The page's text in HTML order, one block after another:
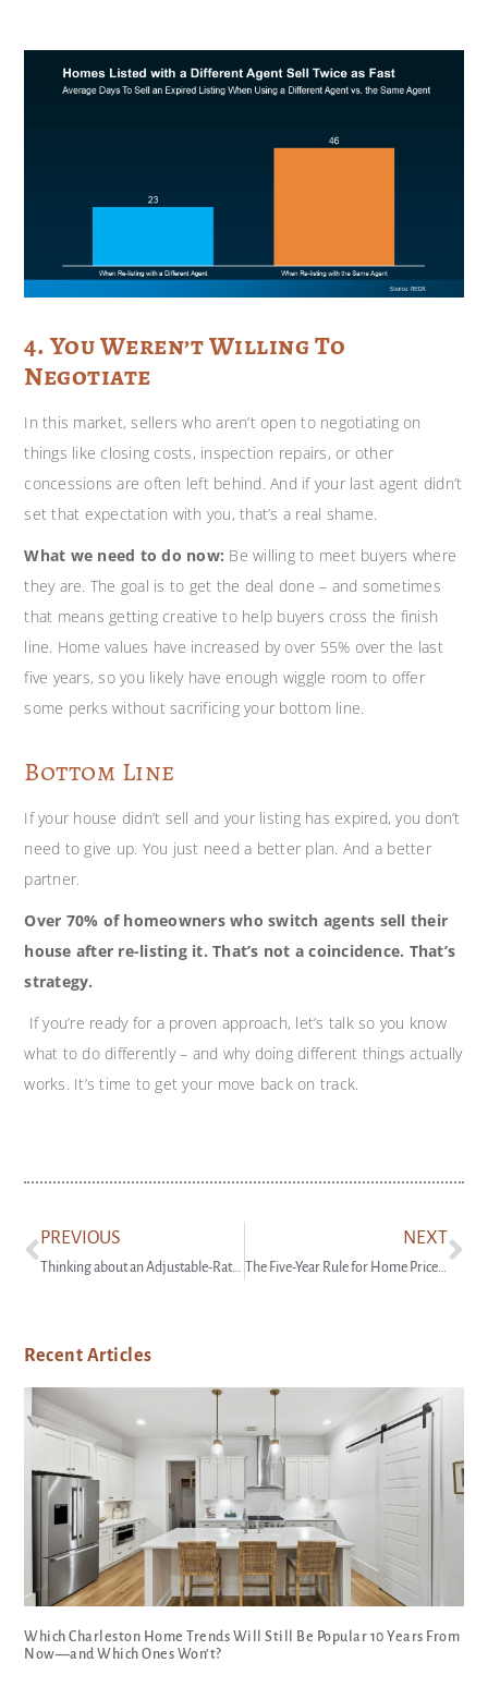
4. You Weren’t Willing To
Negotiate
In this market, sellers who aren’t open to negotiating on
things like closing costs, inspection repairs, or other
concessions are often left behind. And if your last agent didn’t
set that expectation with you, that’s a real shame.
What we need to do now: Be willing to meet buyers where
they are. The goal is to get the deal done – and sometimes
that means getting creative to help buyers cross the finish
line. Home values have increased by over 55% over the last
five years, so you likely have enough wiggle room to offer
some perks without sacrificing your bottom line.
Bottom Line
If your house didn’t sell and your listing has expired, you don’t
need to give up. You just need a better plan. And a better
partner.
Over 70% of homeowners who switch agents sell their
house after re-listing it. That’s not a coincidence. That’s
strategy.
If you’re ready for a proven approach, let’s talk so you know
what to do differently – and why doing different things actually
works. It’s time to get your move back on track.
PREVIOUS
Thinking about an Adjustable-Rate Mortgage? Read This First.
NEXT
The Five-Year Rule for Home Price Perspective
Recent Articles
Which Charleston Home Trends Will Still Be Popular 10 Years From
Now—and Which Ones Won’t?